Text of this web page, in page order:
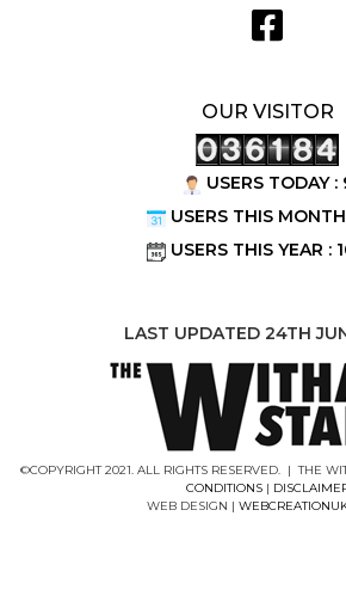
OUR VISITOR
USERS TODAY :
USERS THIS
USERS THIS YEAR :
LAST UPDATED 24TH
©COPYRIGHT 2021. ALL RIGHTS RESERVED. | THE
CONDITIONS|
WEB DESIGN |